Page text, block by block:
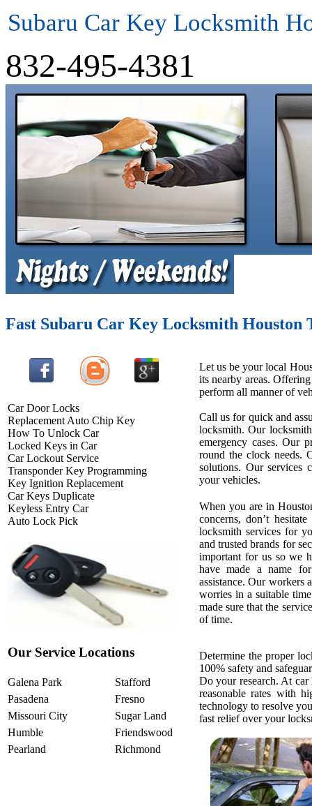
Subaru Car Key Locksmith
832-495-4381
Fast Subaru Car Key Locksmith Houston
Car Door Locks
Replacement Auto Chip Key
How To Unlock Car
Locked Keys in Car
Car Lockout Service
Transponder Key Programming
Key Ignition Replacement
Car Keys Duplicate
Keyless Entry Car
Auto Lock Pick
Our Service Locations
Galena Park
Stafford
Pasadena
Fresno
Missouri City
Sugar Land
Humble
Friendswood
Pearland
Richmond
Let us be your local
its nearby areas.
perform all manner of
Call us for quick and
locksmith. Our
emergency cases. Our
round the clock needs.
solutions. Our services
your vehicles.
When you are in
concerns, don’t
locksmith services for
and trusted brands for
important for us so we
have made a name
assistance. Our workers
worries in a suitable
made sure that the
of time.
Determine the proper
100% safety and
Do your research. At
reasonable rates with
technology to resolve
fast relief over your